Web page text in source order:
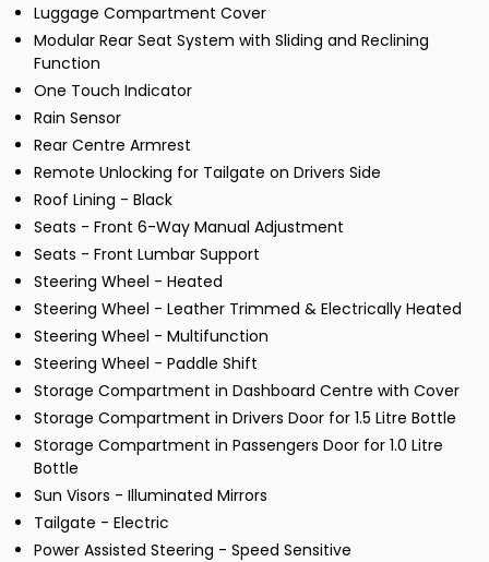
Luggage Compartment Cover
Modular Rear Seat System with Sliding and Reclining
Function
One Touch Indicator
Rain Sensor
Rear Centre Armrest
Remote Unlocking for Tailgate on Drivers Side
Roof Lining - Black
Seats - Front 6-Way Manual Adjustment
Seats - Front Lumbar Support
Steering Wheel - Heated
Steering Wheel - Leather Trimmed & Electrically Heated
Steering Wheel - Multifunction
Steering Wheel - Paddle Shift
Storage Compartment in Dashboard Centre with Cover
Storage Compartment in Drivers Door for 1.5 Litre Bottle
Storage Compartment in Passengers Door for 1.0 Litre
Bottle
Sun Visors - Illuminated Mirrors
Tailgate - Electric
Power Assisted Steering - Speed Sensitive